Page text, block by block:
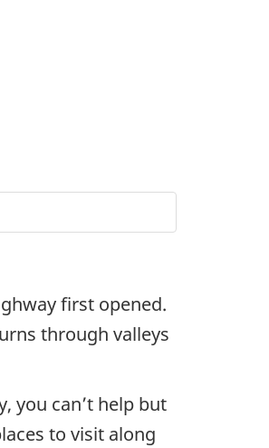
first opened.
through valleys
you can’t help but
to visit along